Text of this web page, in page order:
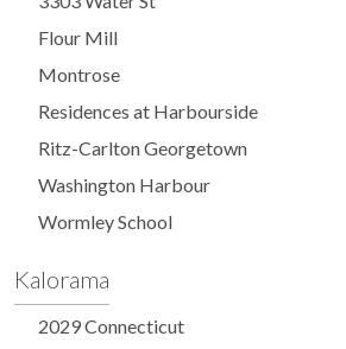
Flour Mill
Montrose
Residences at Harbourside
Ritz-Carlton Georgetown
Washington Harbour
Wormley School
Kalorama
2029 Connecticut